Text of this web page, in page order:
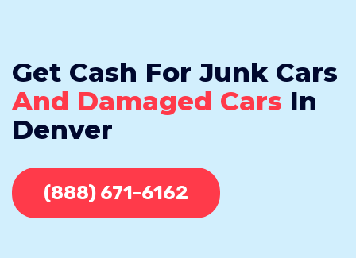
Get Cash For Junk Cars
And Damaged Cars In
Denver
(888) 671-6162